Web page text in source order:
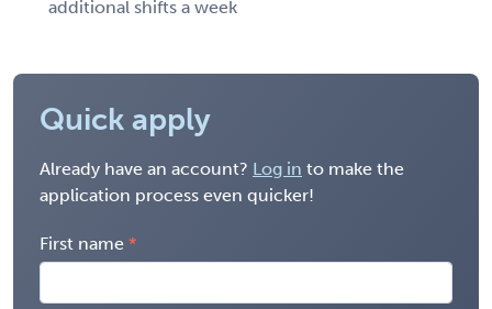
additional shifts a week
Quick apply
Already have an account? Log in to make the
application process even quicker!
First name